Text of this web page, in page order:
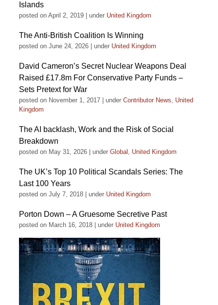
Islands
posted on April 2, 2019 under United Kingdom
The Anti-British Coalition Is Winning
posted on June 24, 2026 under United Kingdom
David Cameron’s Secret Nuclear Weapons Deal
Raised £17.8m For Conservative Party Funds –
Sets Pretext for War
posted on November 1, 2017 under Contributor News, United
Kingdom
The AI backlash, Work and the Risk of Social
Breakdown
posted on May 31, 2026 under Global , United Kingdom
The UK’s Top 10 Political Scandals Series: The
Last 100 Years
posted on July 7, 2018 under United Kingdom
Porton Down – A Gruesome Secretive Past
posted on March 16, 2018 under United Kingdom